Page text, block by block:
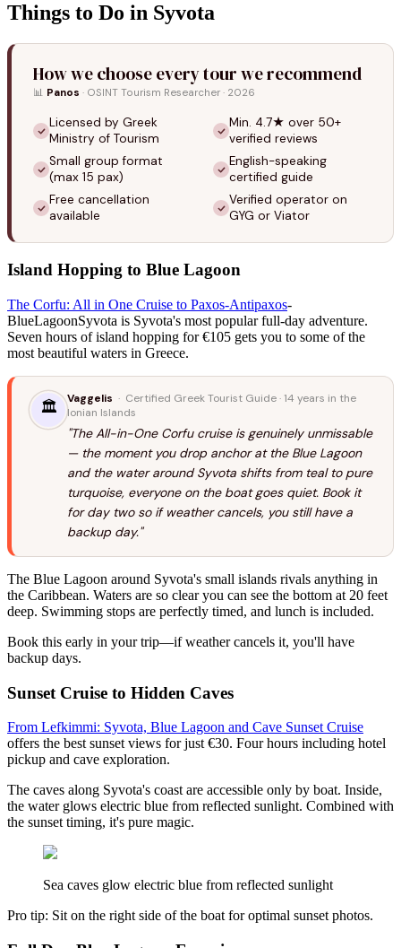
Things to Do in Syvota
How we choose every tour we recommend
📊 Panos · OSINT Tourism Researcher · 2026
Licensed by Greek
Ministry of Tourism
Min. 4.7★ over 50+
verified reviews
Small group format
(max 15 pax)
English-speaking
certified guide
Free cancellation
available
Verified operator on
GYG or Viator
Island Hopping to Blue Lagoon
The Corfu: All in One Cruise to Paxos-Antipaxos-
BlueLagoonSyvota is Syvota's most popular full-day adventure.
Seven hours of island hopping for €105 gets you to some of the
most beautiful waters in Greece.
🏛️ Vaggelis · Certified Greek Tourist Guide · 14 years in the
Ionian Islands
"The All-in-One Corfu cruise is genuinely unmissable
— the moment you drop anchor at the Blue Lagoon
and the water around Syvota shifts from teal to pure
turquoise, everyone on the boat goes quiet. Book it
for day two so if weather cancels, you still have a
backup day."
The Blue Lagoon around Syvota's small islands rivals anything in
the Caribbean. Waters are so clear you can see the bottom at 20 feet
deep. Swimming stops are perfectly timed, and lunch is included.
Book this early in your trip—if weather cancels it, you'll have
backup days.
Sunset Cruise to Hidden Caves
From Lefkimmi: Syvota, Blue Lagoon and Cave Sunset Cruise
offers the best sunset views for just €30. Four hours including hotel
pickup and cave exploration.
The caves along Syvota's coast are accessible only by boat. Inside,
the water glows electric blue from reflected sunlight. Combined with
the sunset timing, it's pure magic.
Sea caves glow electric blue from reflected sunlight
Pro tip: Sit on the right side of the boat for optimal sunset photos.